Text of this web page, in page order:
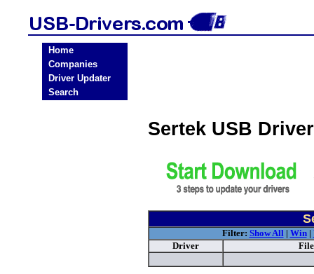
Home
Companies
Driver Updater
Search
Sertek USB
Filter: Show All| Win|
Driver